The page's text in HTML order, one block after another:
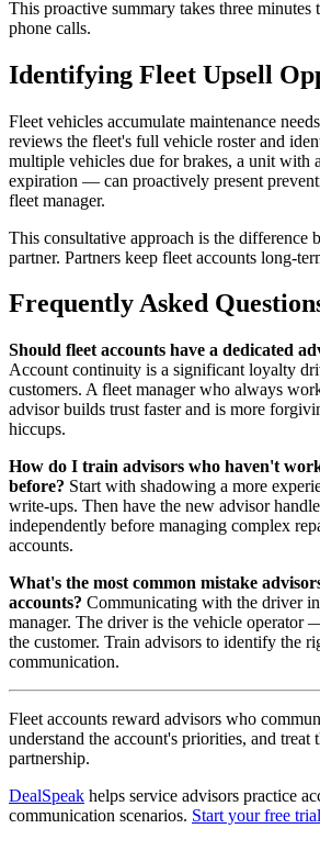
This proactive summary takes three minutes
phone calls.
Identifying Fleet Upsell
Fleet vehicles accumulate maintenance
reviews the fleet's full vehicle roster and
multiple vehicles due for brakes, a unit with
expiration — can proactively present
fleet manager.
This consultative approach is the difference
partner. Partners keep fleet accounts long-
Frequently Asked
Should fleet accounts have a dedicated
Account continuity is a significant loyalty
customers. A fleet manager who always
advisor builds trust faster and is more
hiccups.
How do I train advisors who haven't
before? Start with shadowing a more
write-ups. Then have the new advisor
independently before managing complex
accounts.
What's the most common mistake
accounts? Communicating with the driver
manager. The driver is the vehicle operator
the customer. Train advisors to identify the
communication.
Fleet accounts reward advisors who
understand the account's priorities, and treat
partnership.
DealSpeak helps service advisors practice
communication scenarios. Start your free trial